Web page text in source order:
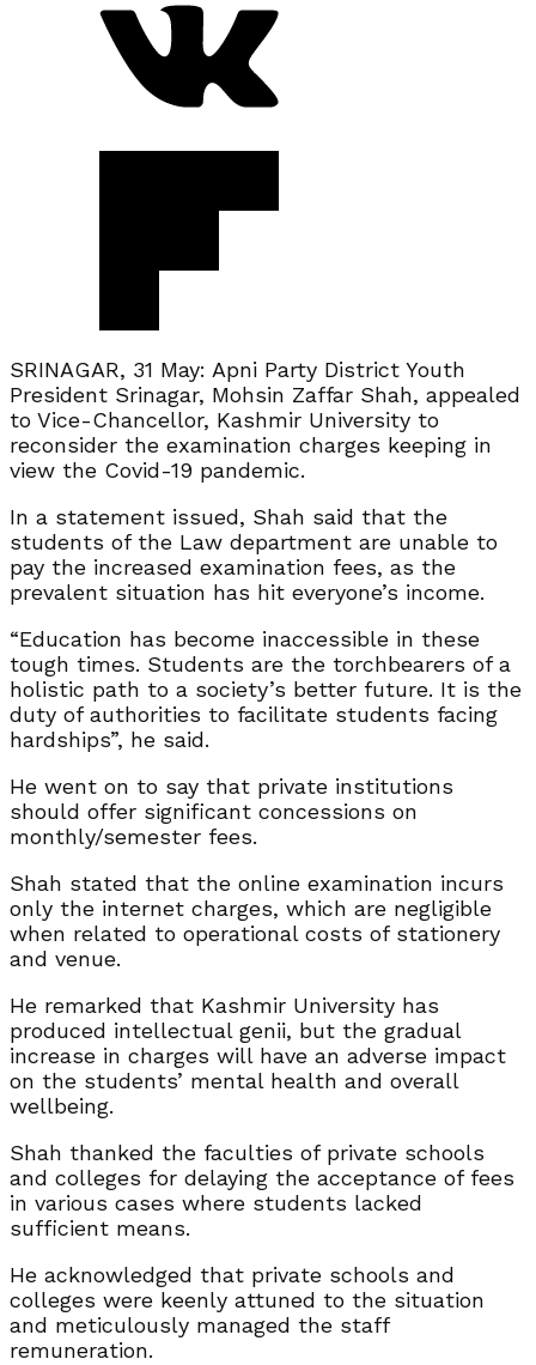
SRINAGAR, 31 May: Apni Party District Youth
President Srinagar, Mohsin Zaffar Shah, appealed
to Vice-Chancellor, Kashmir University to
reconsider the examination charges keeping in
view the Covid-19 pandemic.
In a statement issued, Shah said that the
students of the Law department are unable to
pay the increased examination fees, as the
prevalent situation has hit everyone’s income.
“Education has become inaccessible in these
tough times. Students are the torchbearers of a
holistic path to a society’s better future. It is the
duty of authorities to facilitate students facing
hardships”, he said.
He went on to say that private institutions
should offer significant concessions on
monthly/semester fees.
Shah stated that the online examination incurs
only the internet charges, which are negligible
when related to operational costs of stationery
and venue.
He remarked that Kashmir University has
produced intellectual genii, but the gradual
increase in charges will have an adverse impact
on the students’ mental health and overall
wellbeing.
Shah thanked the faculties of private schools
and colleges for delaying the acceptance of fees
in various cases where students lacked
sufficient means.
He acknowledged that private schools and
colleges were keenly attuned to the situation
and meticulously managed the staff
remuneration.